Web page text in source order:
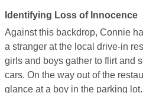
Identifying Loss of Innocence
Against this backdrop, Connie
a stranger at the local drive-in
girls and boys gather to flirt and
cars. On the way out of the
glance at a boy in the parking